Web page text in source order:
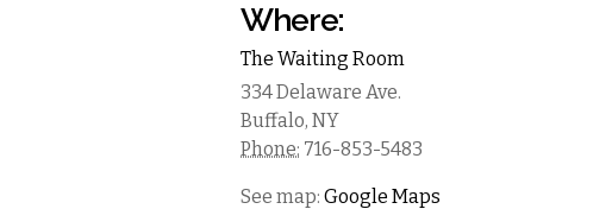
Where:
The Waiting Room
334 Delaware Ave.
Buffalo, NY
Phone: 716-853-5483
See map: Google Maps